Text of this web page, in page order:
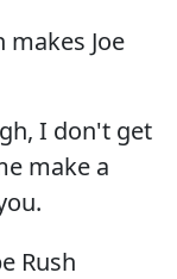
makes Joe
I don't get
make a
Rush